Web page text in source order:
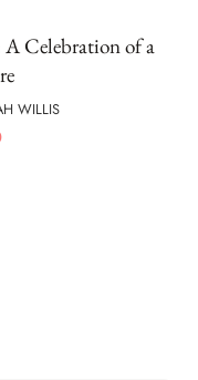
A Celebration of a
WILLIS